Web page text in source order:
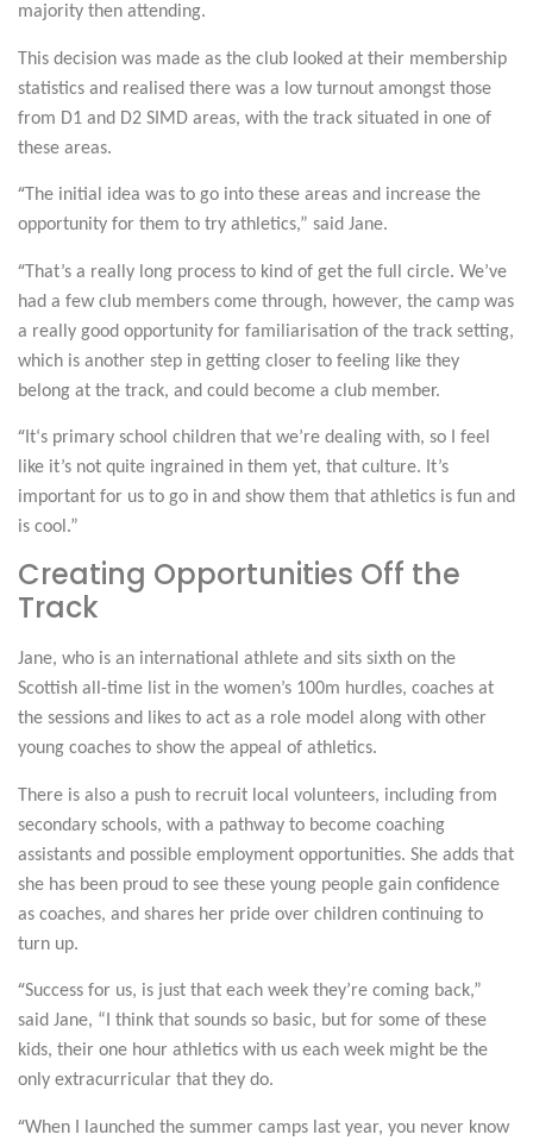
majority then attending.
This decision was made as the club looked at their membership
statistics and realised there was a low turnout amongst those
from D1 and D2 SIMD areas, with the track situated in one of
these areas.
“ The initial idea was to go into these areas and increase the
opportunity for them to try athletics,” said Jane.
“That’s a really long process to kind of get the full circle. We’ve
had a few club members come through, however, the camp was
a really good opportunity for familiarisation of the track setting,
which is another step in getting closer to feeling like they
belong at the track, and could become a club member.
“ It‘s primary school children that we’re dealing with, so I feel
like it’s not quite ingrained in them yet, that culture. It’s
important for us to go in and show them that athletics is fun and
is cool.”
Creating Opportunities Off the
Track
Jane, who is an international athlete and sits sixth on the
Scottish all-time list in the women’s 100m hurdles, coaches at
the sessions and likes to act as a role model along with other
young coaches to show the appeal of athletics.
There is also a push to recruit local volunteers, including from
secondary schools, with a pathway to become coaching
assistants and possible employment opportunities. She adds that
she has been proud to see these young people gain confidence
as coaches, and shares her pride over children continuing to
turn up.
“Success for us, is just that each week they’re coming back,”
said Jane, “I think that sounds so basic, but for some of these
kids, their one hour athletics with us each week might be the
only extracurricular that they do.
“When I launched the summer camps last year, you never know